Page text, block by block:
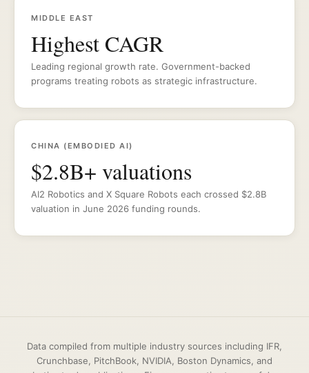
MIDDLE EAST
Highest CAGR
Leading regional growth rate. Government-backed
programs treating robots as strategic infrastructure.
CHINA (EMBODIED AI)
$2.8B+ valuations
AI2 Robotics and X Square Robots each crossed $2.8B
valuation in June 2026 funding rounds.
Data compiled from multiple industry sources including IFR,
Crunchbase, PitchBook, NVIDIA, Boston Dynamics, and